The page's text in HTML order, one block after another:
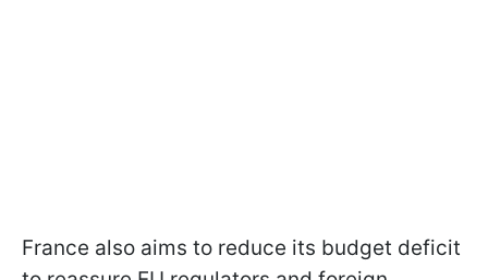
France also aims to reduce its budget deficit